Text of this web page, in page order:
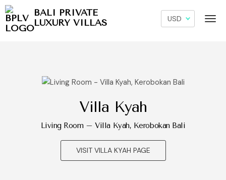
BALI PRIVATE
LUXURY VILLAS
Villa Kyah
Living Room – Villa Kyah, Kerobokan Bali
VISIT VILLA KYAH PAGE